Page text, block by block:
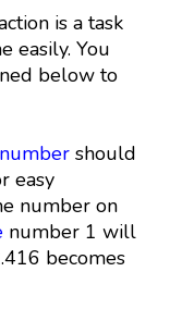
is a task
easily. You
below to
numbershould
easy
number on
number 1 will
becomes